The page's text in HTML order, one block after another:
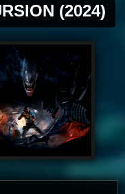
(2024)